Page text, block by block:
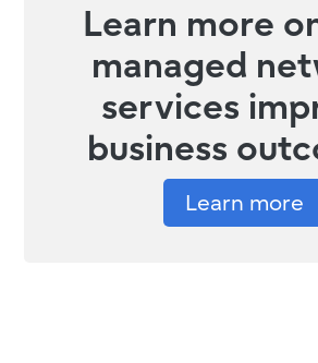
Learn more
managed
services
business
Learn more